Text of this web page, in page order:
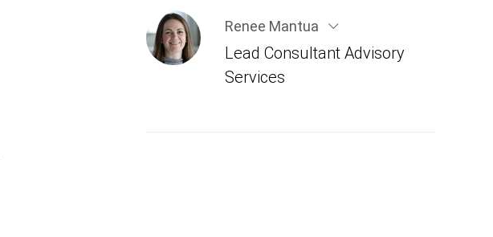
Renee Mantua
Lead Consultant Advisory
Services